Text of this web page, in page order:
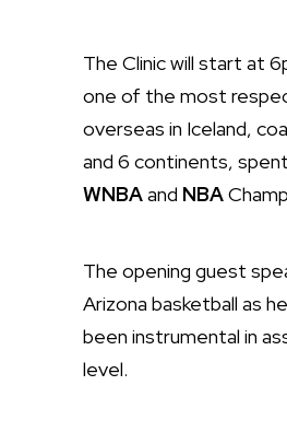
The Clinic will start at
one of the most
overseas in Iceland,
and 6 continents,
WNBAand NBA
The opening guest
Arizona basketball as
been instrumental in
level.